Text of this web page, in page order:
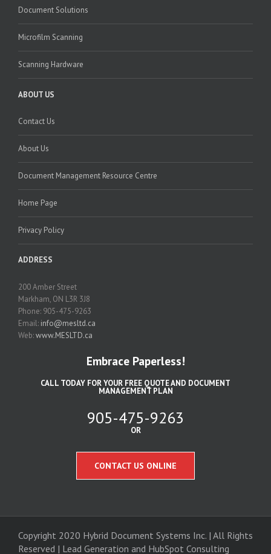
Document Solutions
Microfilm Scanning
Scanning Hardware
ABOUT US
Contact Us
About Us
Document Management Resource Centre
Home Page
Privacy Policy
ADDRESS
200 Amber Street
Markham, ON L3R 3J8
Phone: 905-475-9263
Email: info@mesltd.ca
Web:www.MESLTD.ca
Embrace Paperless!
CALL TODAY FOR YOUR FREE QUOTE AND DOCUMENT
MANAGEMENT PLAN
905-475-9263
OR
CONTACT US ONLINE
Copyright 2020 Hybrid Document Systems Inc. | All Rights
Reserved | Lead Generation and HubSpot Consulting